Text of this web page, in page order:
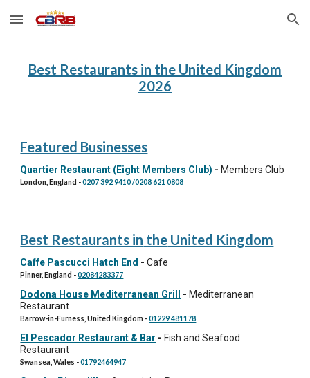
Skip to main content Skip to navigation
Best Restaurants in the United Kingdom
2026
Featured Businesses
Quartier Restaurant (Eight Members Club) - Members Club
London, England -0207 392 9410 /0208 621 0808
Best Restaurants in the United Kingdom
Caffe Pascucci Hatch End -Cafe
Pinner, England -02084283377
Dodona House Mediterranean Grill - Mediterranean
Restaurant
Barrow-in-Furness, United Kingdom -01229 481178
El Pescador Restaurant & Bar - Fish and Seafood
Restaurant
Swansea, Wales -01792464947